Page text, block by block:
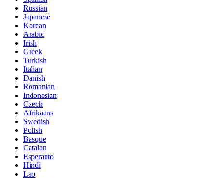
Russian
Japanese
Korean
Arabic
Irish
Greek
Turkish
Italian
Danish
Romanian
Indonesian
Czech
Afrikaans
Swedish
Polish
Basque
Catalan
Esperanto
Hindi
Lao